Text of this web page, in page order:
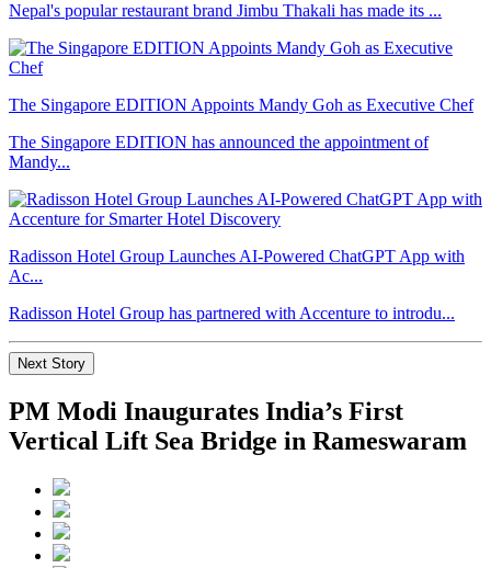
Nepal's popular restaurant brand Jimbu Thakali has made its ...
The Singapore EDITION Appoints Mandy Goh as Executive Chef
The Singapore EDITION has announced the appointment of
Mandy...
Radisson Hotel Group Launches AI-Powered ChatGPT App with
Ac...
Radisson Hotel Group has partnered with Accenture to introdu...
Next Story
PM Modi Inaugurates India’s First
Vertical Lift Sea Bridge in Rameswaram